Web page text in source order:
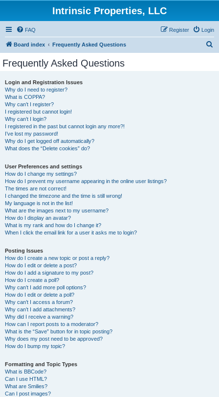
Intrinsic Properties, LLC
FAQ Login
Register
Board index Frequently Asked Questions
Frequently Asked Questions
Login and Registration Issues
Why do I need to register?
What is COPPA?
Why can’t I register?
I registered but cannot login!
Why can’t I login?
I registered in the past but cannot login any more?!
I’ve lost my password!
Why do I get logged off automatically?
What does the “Delete cookies” do?
User Preferences and settings
How do I change my settings?
How do I prevent my username appearing in the online user listings?
The times are not correct!
I changed the timezone and the time is still wrong!
My language is not in the list!
What are the images next to my username?
How do I display an avatar?
What is my rank and how do I change it?
When I click the email link for a user it asks me to login?
Posting Issues
How do I create a new topic or post a reply?
How do I edit or delete a post?
How do I add a signature to my post?
How do I create a poll?
Why can’t I add more poll options?
How do I edit or delete a poll?
Why can’t I access a forum?
Why can’t I add attachments?
Why did I receive a warning?
How can I report posts to a moderator?
What is the “Save” button for in topic posting?
Why does my post need to be approved?
How do I bump my topic?
Formatting and Topic Types
What is BBCode?
Can I use HTML?
What are Smilies?
Can I post images?